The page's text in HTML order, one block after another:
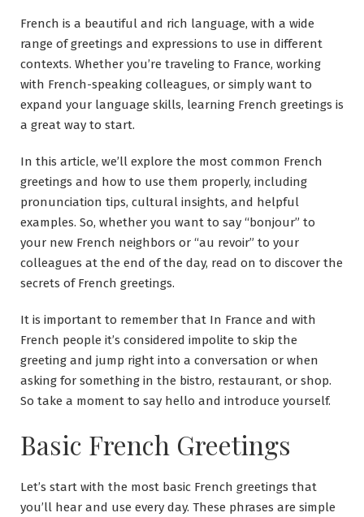
French is a beautiful and rich language, with a wide
range of greetings and expressions to use in different
contexts. Whether you’re traveling to France, working
with French-speaking colleagues, or simply want to
expand your language skills, learning French greetings is
a great way to start.
In this article, we’ll explore the most common French
greetings and how to use them properly, including
pronunciation tips, cultural insights, and helpful
examples. So, whether you want to say “bonjour” to
your new French neighbors or “au revoir” to your
colleagues at the end of the day, read on to discover the
secrets of French greetings.
It is important to remember that In France and with
French people it’s considered impolite to skip the
greeting and jump right into a conversation or when
asking for something in the bistro, restaurant, or shop.
So take a moment to say hello and introduce yourself.
Basic French Greetings
Let’s start with the most basic French greetings that
you’ll hear and use every day. These phrases are simple